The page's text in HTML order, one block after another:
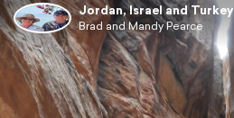
Jordan, Israel and Turkey
Brad and Mandy Pearce